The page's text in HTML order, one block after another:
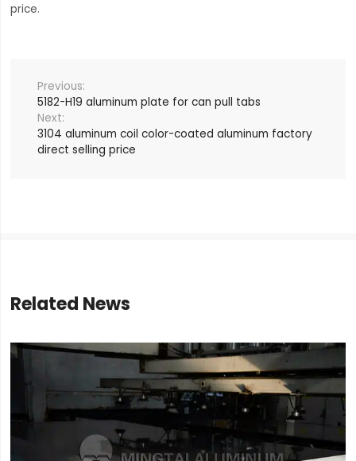
price.
5182-H19 aluminum plate for can pull tabs
3104 aluminum coil color-coated aluminum factory
direct selling price
Related News